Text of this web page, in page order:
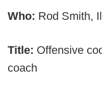
Who: Rod Smith,
Title: Offensive
coach